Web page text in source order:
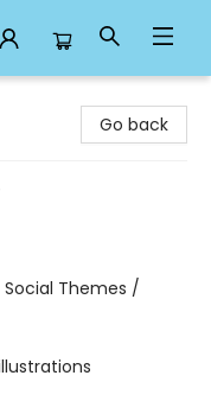
Go back
Themes /